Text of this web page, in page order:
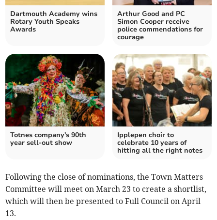
Dartmouth Academy wins
Rotary Youth Speaks
Awards
Arthur Good and PC
Simon Cooper receive
police commendations for
courage
Totnes company's 90th
year sell-out show
Ipplepen choir to
celebrate 10 years of
hitting all the right notes
Following the close of nominations, the Town Matters
Committee will meet on March 23 to create a shortlist,
which will then be presented to Full Council on April
13.